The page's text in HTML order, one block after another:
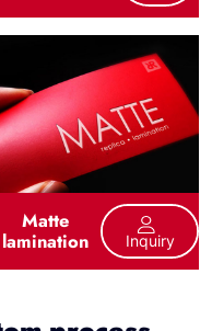
Matte
lamination Inquiry